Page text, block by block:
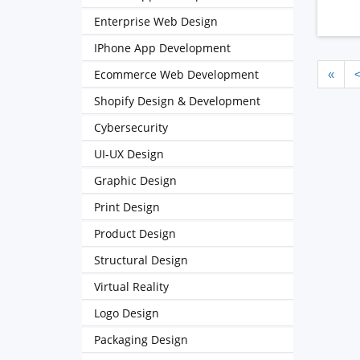
« <
Enterprise Web Design
IPhone App Development
Ecommerce Web Development
Shopify Design & Development
Cybersecurity
UI-UX Design
Graphic Design
Print Design
Product Design
Structural Design
Virtual Reality
Logo Design
Packaging Design